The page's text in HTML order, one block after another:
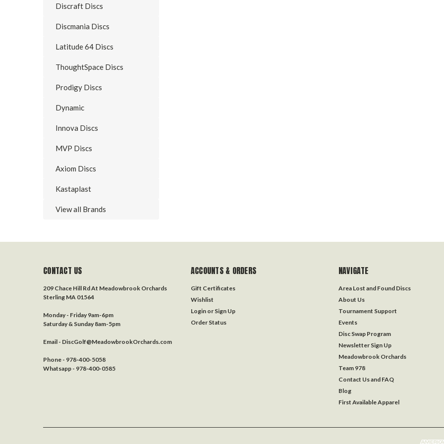
Discraft Discs
Discmania Discs
Latitude 64 Discs
ThoughtSpace Discs
Prodigy Discs
Dynamic
Innova Discs
MVP Discs
Axiom Discs
Kastaplast
View all Brands
CONTACT US
209 Chace Hill Rd At Meadowbrook Orchards
Sterling MA 01564
Monday - Friday 9am-6pm
Saturday & Sunday 8am-5pm
Email - DiscGolf@MeadowbrookOrchards.com
Phone - 978-400-5058
Whatsapp - 978-400-0585
ACCOUNTS & ORDERS
Gift Certificates
Wishlist
Login or Sign Up
Order Status
NAVIGATE
Area Lost and Found Discs
About Us
Tournament Support
Events
Disc Swap Program
Newsletter Sign Up
Meadowbrook Orchards
Team 978
Contact Us and FAQ
Blog
First Available Apparel